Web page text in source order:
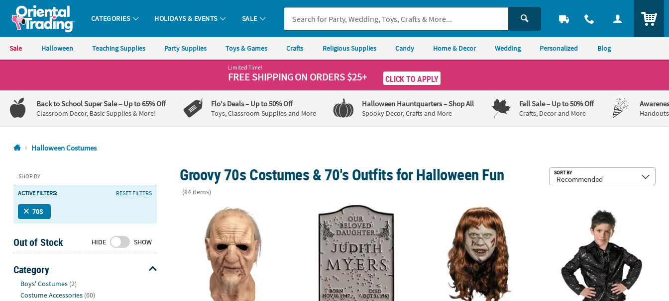
Oriental Trading Company - Nobody Delivers More Fun™
CATEGORIES HOLIDAYS & EVENTS SALE
Sale Halloween Teaching Supplies Party Supplies Toys & Games Crafts Religious Supplies Candy Home & Decor Wedding Personalized Blog
1-
800-
875-
8480
Friday
7AM-
9PM
Saturday-
8AM-
8PM
CT
We're
here
Limited Time!
FREE SHIPPINGON ORDERS $25+ CLICK TO APPLY
Back to School Super Sale– Up to 65% Off
Classroom Decor, Basic Supplies & More!
Flo's Deals– Up to 50% Off
Toys, Classroom Supplies and More
Halloween Hauntquarters– Shop All
Spooky Decor, Crafts and More
Fall Sale– Up to 50% Off
Crafts, Decor and More
Halloween Costumes
SHOP BY
ACTIVE FILTERS: RESET FILTERS
70S
Out of Stock HIDE SHOW
Category
Boys' Costumes (2)
Costume Accessories (60)
Groovy 70s Costumes & 70's Outfits for Halloween Fun
(84 items)
SORT BY
The Texas Chainsaw Massacre™ Grandpa Mask Costume Accessory1 1/2" Halloween™ (1978) Judith Myers Tomb Enamel PinThe Exorcist™ Deluxe Regan Plastic Mask - One SizeBoy's Black Disco Jacket Costume